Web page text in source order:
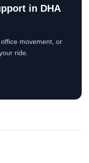
in DHA
movement, or
ride.